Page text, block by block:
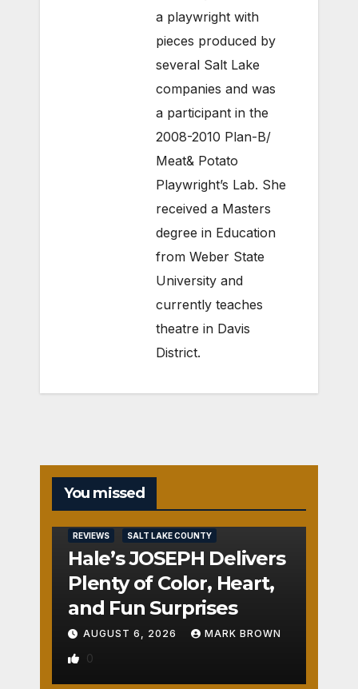
a playwright with
pieces produced by
several Salt Lake
companies and was
a participant in the
2008-2010 Plan-B/
Meat& Potato
Playwright’s Lab. She
received a Masters
degree in Education
from Weber State
University and
currently teaches
theatre in Davis
District.
You missed
REVIEWS SALT LAKE COUNTY
Hale’s JOSEPH Delivers
Plenty of Color, Heart,
and Fun Surprises
AUGUST 6, 2026 MARK BROWN
0